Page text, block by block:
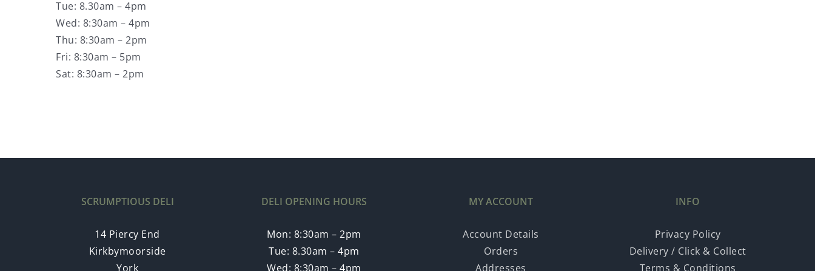
Tue: 8.30am – 4pm
Wed: 8:30am – 4pm
Thu: 8:30am – 2pm
Fri: 8:30am – 5pm
Sat: 8:30am – 2pm
SCRUMPTIOUS DELI
14 Piercy End
Kirkbymoorside
York
DELI OPENING HOURS
Mon: 8:30am – 2pm
Tue: 8.30am – 4pm
Wed: 8:30am – 4pm
MY ACCOUNT
Account Details
Orders
Addresses
INFO
Privacy Policy
Delivery / Click & Collect
Terms & Conditions